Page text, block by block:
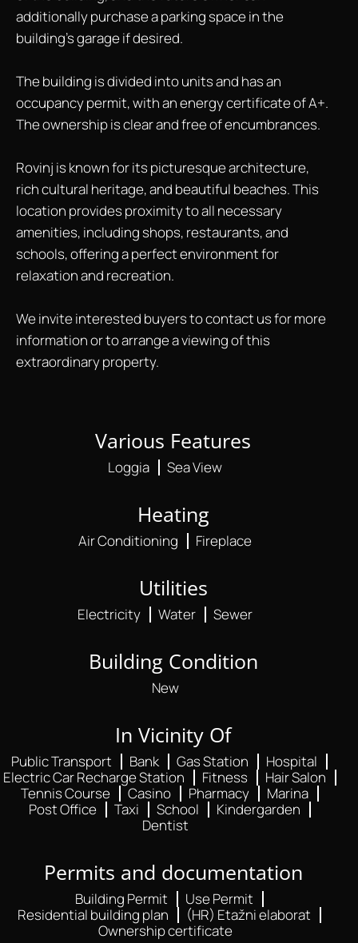
additionally purchase a parking space in the
building's garage if desired.
The building is divided into units and has an
occupancy permit, with an energy certificate of A+.
The ownership is clear and free of encumbrances.
Rovinj is known for its picturesque architecture,
rich cultural heritage, and beautiful beaches. This
location provides proximity to all necessary
amenities, including shops, restaurants, and
schools, offering a perfect environment for
relaxation and recreation.
We invite interested buyers to contact us for more
information or to arrange a viewing of this
extraordinary property.
Various Features
Loggia Sea View
Heating
Air Conditioning Fireplace
Utilities
Electricity Water Sewer
Building Condition
New
In Vicinity Of
Public Transport Bank Gas Station
Hospital
Electric Car Recharge Station
Fitness
Hair Salon
Tennis Course
Casino Pharmacy
Marina
Post Office
Taxi School
Kindergarden
Dentist
Permits and documentation
Building Permit
Use Permit
Residential building plan
(HR) Etažni elaborat
Ownership certificate